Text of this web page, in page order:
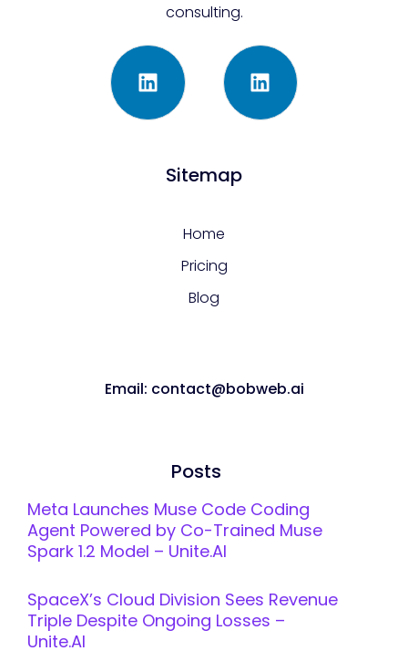
consulting.
Sitemap
Home
Pricing
Blog
Email: contact@bobweb.ai
Posts
Meta Launches Muse Code Coding
Agent Powered by Co-Trained Muse
Spark 1.2 Model – Unite.AI
SpaceX’s Cloud Division Sees Revenue
Triple Despite Ongoing Losses –
Unite.AI